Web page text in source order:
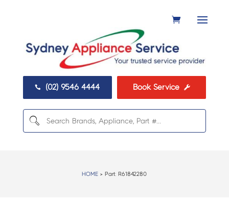
 (02) 9546 4444 Book Service 
HOME > Part: R61842280